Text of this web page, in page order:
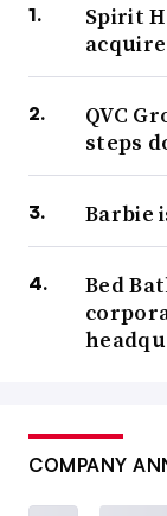
Spirit
QVC
steps
Barbie
Bed
COMPANY